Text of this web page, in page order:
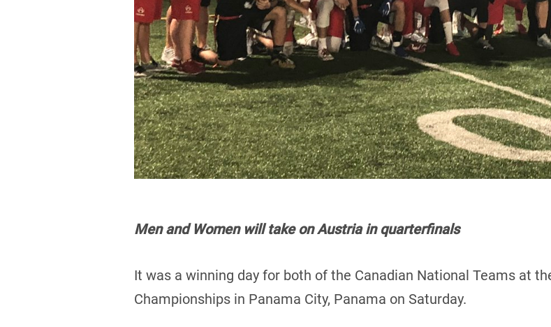
Men and Women will take on Austria in quarterfinals
It was a winning day for both of the Canadian National Teams at
Championships in Panama City, Panama on Saturday.